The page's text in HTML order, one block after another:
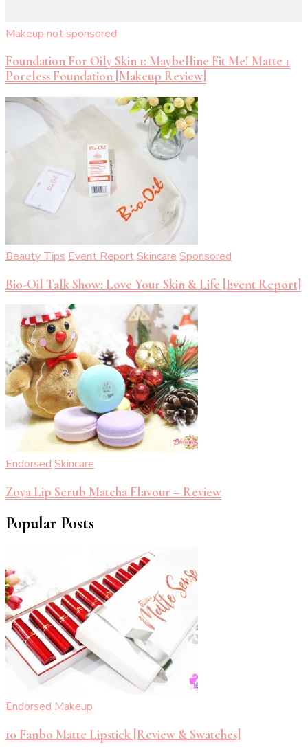
Makeup not sponsored
Foundation For Oily Skin 1: Maybelline Fit Me! Matte +
Poreless Foundation [Makeup Review]
Beauty Tips Event ReportSkincare Sponsored
Bio-Oil Talk Show: Love Your Skin & Life [Event Report]
EndorsedSkincare
Zoya Lip Scrub Matcha Flavour – Review
Popular Posts
Endorsed Makeup
10 Fanbo Matte Lipstick [Review & Swatches]